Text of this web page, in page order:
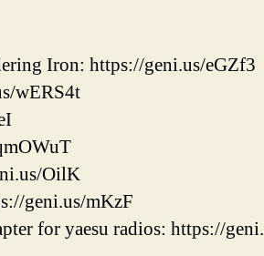
Iron: https://geni.us/eGZf3
wERS4t
OilK
geni.us/mKzF
for yaesu radios: https://